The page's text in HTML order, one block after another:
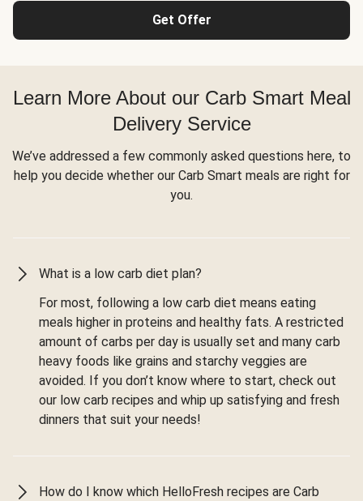
Get Offer
Learn More About our Carb Smart Meal
Delivery Service
We’ve addressed a few commonly asked questions here, to
help you decide whether our Carb Smart meals are right for
you.
What is a low carb diet plan?
For most, following a low carb diet means eating
meals higher in proteins and healthy fats. A restricted
amount of carbs per day is usually set and many carb
heavy foods like grains and starchy veggies are
avoided. If you don’t know where to start, check out
our low carb recipes and whip up satisfying and fresh
dinners that suit your needs!
How do I know which HelloFresh recipes are Carb